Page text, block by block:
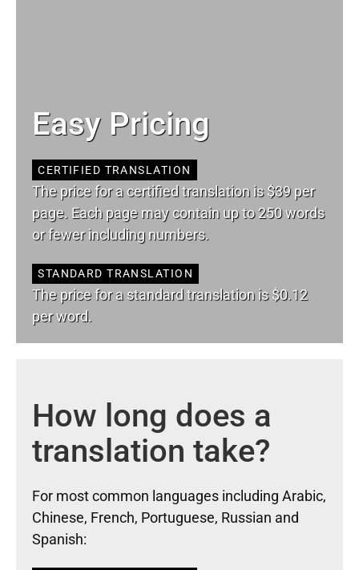
Easy Pricing
CERTIFIED TRANSLATION
The price for a certified translation is $39 per
page. Each page may contain up to 250 words
or fewer including numbers.
STANDARD TRANSLATION
The price for a standard translation is $0.12
per word.
How long does a
translation take?
For most common languages including Arabic,
Chinese, French, Portuguese, Russian and
Spanish: